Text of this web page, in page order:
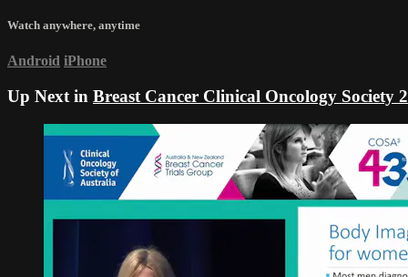
Watch anywhere, anytime
Android iPhone
Up Next in Breast Cancer Clinical Oncology Society